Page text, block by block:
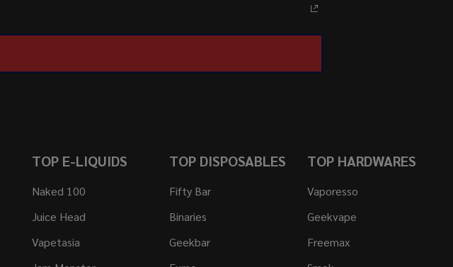
TOP E-LIQUIDS
Naked 100
Juice Head
Vapetasia
TOP DISPOSABLES
Fifty Bar
Binaries
Geekbar
TOP HARDWARES
Vaporesso
Geekvape
Freemax